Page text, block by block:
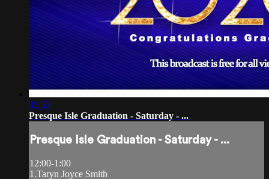
33:53
Presque Isle Graduation - Saturday - ...
Presque Isle Graduation - Saturday - ...
12:00-1:00
1.Taryn Joyce Smith